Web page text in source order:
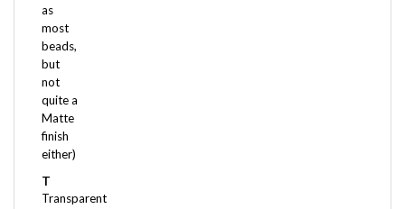
most
beads,
but
not
quite a
Matte
finish
either)
T
Transparent
(some